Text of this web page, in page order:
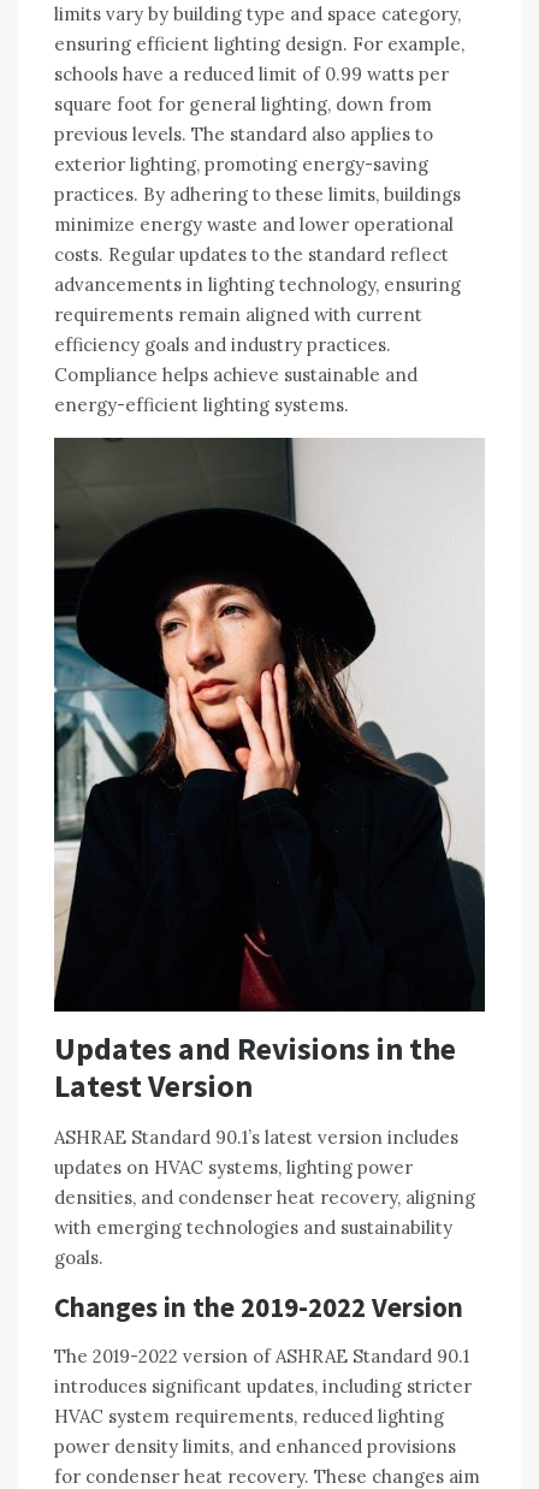
limits vary by building type and space category,
ensuring efficient lighting design. For example,
schools have a reduced limit of 0.99 watts per
square foot for general lighting, down from
previous levels. The standard also applies to
exterior lighting, promoting energy-saving
practices. By adhering to these limits, buildings
minimize energy waste and lower operational
costs. Regular updates to the standard reflect
advancements in lighting technology, ensuring
requirements remain aligned with current
efficiency goals and industry practices.
Compliance helps achieve sustainable and
energy-efficient lighting systems.
Updates and Revisions in the
Latest Version
ASHRAE Standard 90.1’s latest version includes
updates on HVAC systems, lighting power
densities, and condenser heat recovery, aligning
with emerging technologies and sustainability
goals.
Changes in the 2019-2022 Version
The 2019-2022 version of ASHRAE Standard 90.1
introduces significant updates, including stricter
HVAC system requirements, reduced lighting
power density limits, and enhanced provisions
for condenser heat recovery. These changes aim